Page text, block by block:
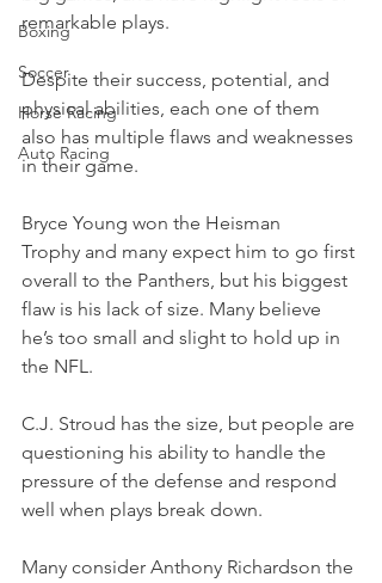
Boxing
Soccer
Horse Racing
Auto Racing
remarkable plays.
Despite their success, potential, and
physical abilities, each one of them
also has multiple flaws and weaknesses
in their game.
Bryce Young won the Heisman
Trophy and many expect him to go first
overall to the Panthers, but his biggest
flaw is his lack of size. Many believe
he’s too small and slight to hold up in
the NFL.
C.J. Stroud has the size, but people are
questioning his ability to handle the
pressure of the defense and respond
well when plays break down.
Many consider Anthony Richardson the